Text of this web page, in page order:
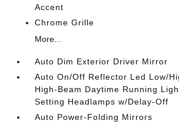
Accent
Chrome Grille
More...
Auto Dim Exterior Driver Mirror
Auto On/Off Reflector Led Low/
High-Beam Daytime Running
Setting Headlamps w/Delay-Off
Auto Power-Folding Mirrors